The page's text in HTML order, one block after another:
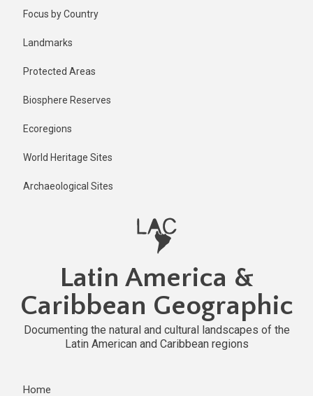
Focus by Country
Landmarks
Protected Areas
Biosphere Reserves
Ecoregions
World Heritage Sites
Archaeological Sites
Latin America &
Caribbean Geographic
Documenting the natural and cultural landscapes of the
Latin American and Caribbean regions
Home